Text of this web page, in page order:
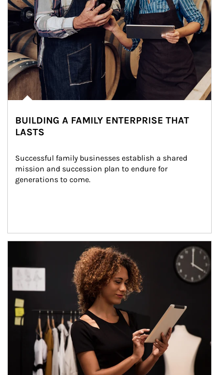
BUILDING A FAMILY ENTERPRISE THAT
LASTS
Successful family businesses establish a shared
mission and succession plan to endure for
generations to come.